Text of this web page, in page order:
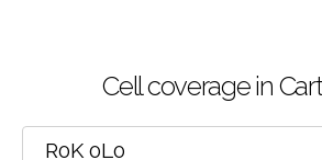
Cell coverage in